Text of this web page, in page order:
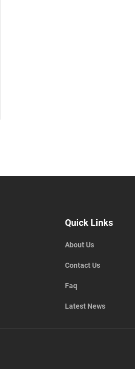
Quick Links
About Us
Contact Us
Faq
Latest News